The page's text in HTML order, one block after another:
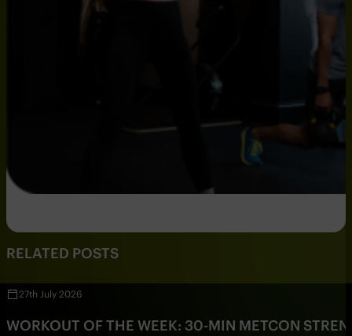
RELATED POSTS
27th July 2026
WORKOUT OF THE WEEK: 30-MIN METCON